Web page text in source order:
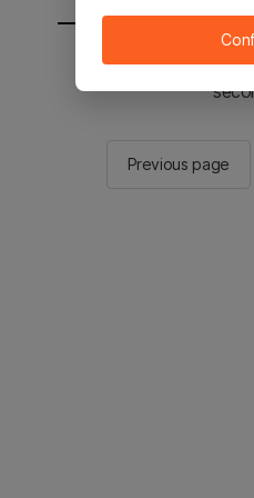
You will be sent to
Previous page